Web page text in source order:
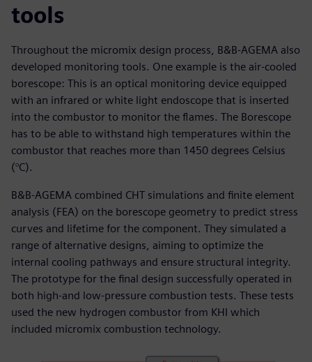
tools
Throughout the micromix design process, B&B-AGEMA also
developed monitoring tools. One example is the air-cooled
borescope: This is an optical monitoring device equipped
with an infrared or white light endoscope that is inserted
into the combustor to monitor the flames. The Borescope
has to be able to withstand high temperatures within the
combustor that reaches more than 1450 degrees Celsius
(°C).
B&B-AGEMA combined CHT simulations and finite element
analysis (FEA) on the borescope geometry to predict stress
curves and lifetime for the component. They simulated a
range of alternative designs, aiming to optimize the
internal cooling pathways and ensure structural integrity.
The prototype for the final design successfully operated in
both high-and low-pressure combustion tests. These tests
used the new hydrogen combustor from KHI which
included micromix combustion technology.